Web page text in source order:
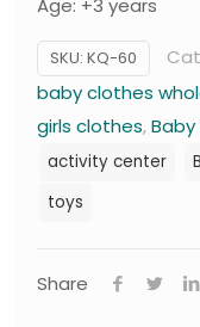
Age: +3 years
SKU: KQ-60
baby clothes
girls clothes,Baby
activity center
toys
Share